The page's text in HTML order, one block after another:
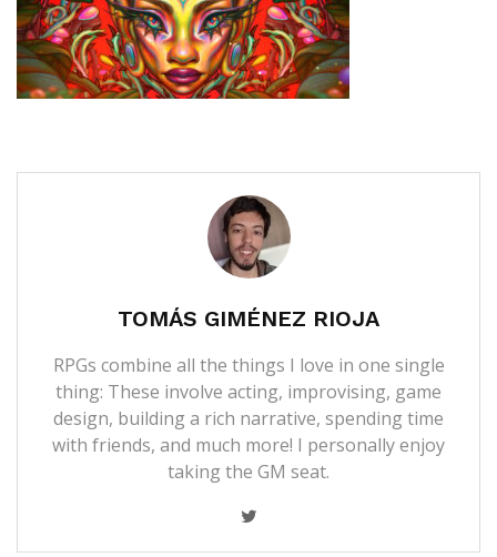
TOMÁS GIMÉNEZ RIOJA
RPGs combine all the things I love in one single
thing: These involve acting, improvising, game
design, building a rich narrative, spending time
with friends, and much more! I personally enjoy
taking the GM seat.